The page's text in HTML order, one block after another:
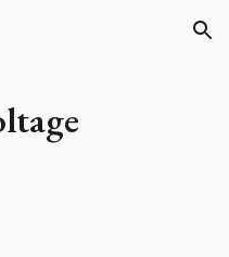
Skip to navigation